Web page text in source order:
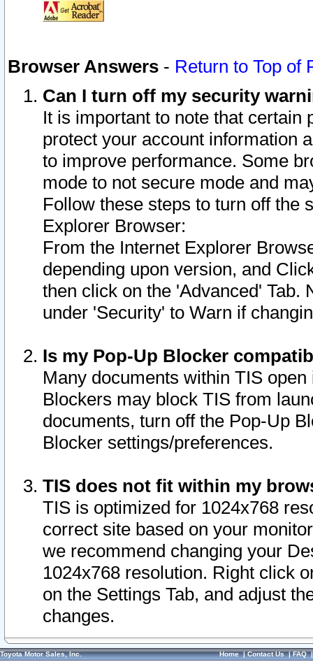
Browser Answers - Return to Top of
Can I turn off my security
It is important to note that
protect your account information
to improve performance. Some
mode to not secure mode and
Follow these steps to turn off the
Explorer Browser:
From the Internet Explorer
depending upon version, and
then click on the 'Advanced' Tab.
under 'Security' to Warn if
Is my Pop-Up Blocker
Many documents within TIS
Blockers may block TIS from
documents, turn off the Pop-Up
Blocker settings/preferences.
TIS does not fit within my
TIS is optimized for 1024x768
correct site based on your
we recommend changing your
1024x768 resolution. Right click
on the Settings Tab, and adjust
changes.
Toyota Motor Sales, Inc. Home|Contact Us|FAQ